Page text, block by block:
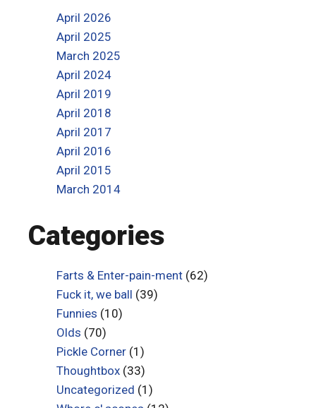
April 2026
April 2025
March 2025
April 2024
April 2019
April 2018
April 2017
April 2016
April 2015
March 2014
Categories
Farts & Enter-pain-ment (62)
Fuck it, we ball (39)
Funnies (10)
Olds (70)
Pickle Corner (1)
Thoughtbox (33)
Uncategorized (1)